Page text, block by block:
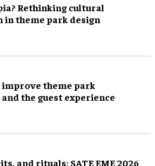
Rethinking cultural
theme park design
improve theme park
the guest experience
and rituals: SATE EME 2026